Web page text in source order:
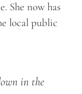
She now has
local public
in the